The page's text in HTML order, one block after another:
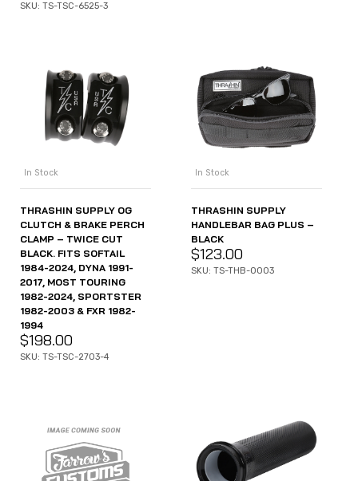
SKU: TS-TSC-6525-3
In Stock
THRASHIN SUPPLY OG
CLUTCH & BRAKE PERCH
CLAMP – TWICE CUT
BLACK. FITS SOFTAIL
1984-2024, DYNA 1991-
2017, MOST TOURING
1982-2024, SPORTSTER
1982-2003 & FXR 1982-
1994
$198.00
SKU: TS-TSC-2703-4
In Stock
THRASHIN SUPPLY
HANDLEBAR BAG PLUS –
BLACK
$123.00
SKU: TS-THB-0003